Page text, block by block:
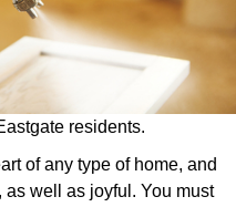
residents.
of any type of home, and
well as joyful. You must